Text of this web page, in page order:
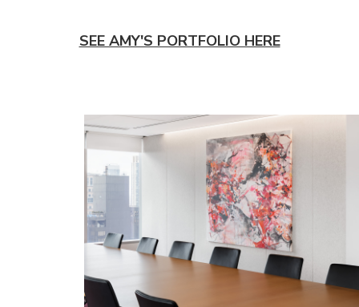
SEE AMY'S PORTFOLIO HERE